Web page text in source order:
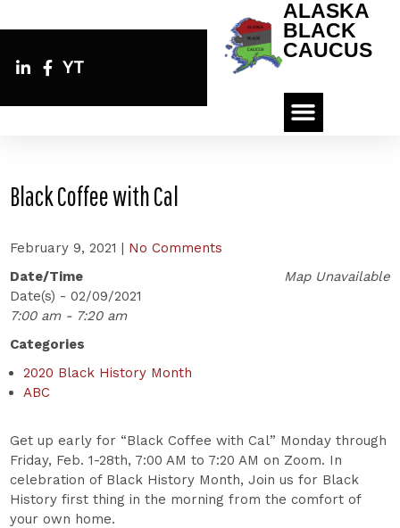
YT
ALASKA
BLACK
CAUCUS
Black Coffee with Cal
February 9, 2021 | No Comments
Map Unavailable
Date/Time
Date(s) - 02/09/2021
7:00 am - 7:20 am
Categories
2020 Black History Month
ABC
Get up early for “Black Coffee with Cal” Monday through
Friday, Feb. 1-28th, 7:00 AM to 7:20 AM on Zoom. In
celebration of Black History Month, Join us for Black
History first thing in the morning from the comfort of
your own home.